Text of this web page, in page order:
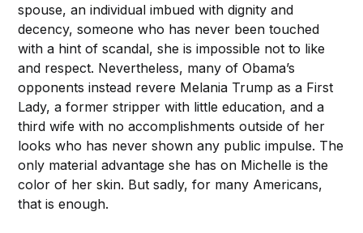
spouse, an individual imbued with dignity and
decency, someone who has never been touched
with a hint of scandal, she is impossible not to like
and respect. Nevertheless, many of Obama’s
opponents instead revere Melania Trump as a First
Lady, a former stripper with little education, and a
third wife with no accomplishments outside of her
looks who has never shown any public impulse. The
only material advantage she has on Michelle is the
color of her skin. But sadly, for many Americans,
that is enough.